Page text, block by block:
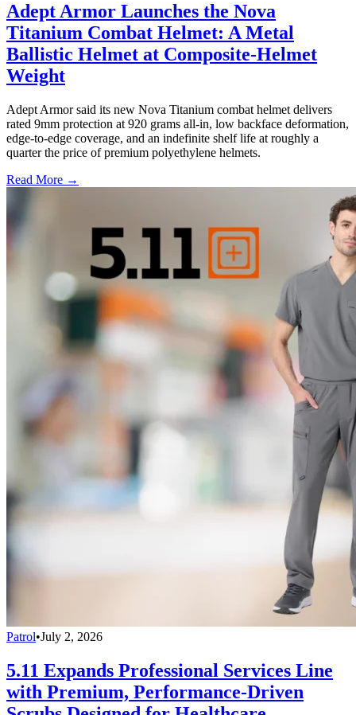
Adept Armor Launches the Nova
Titanium Combat Helmet: A Metal
Ballistic Helmet at Composite-Helmet
Weight
Adept Armor said its new Nova Titanium combat helmet delivers
rated 9mm protection at 920 grams all-in, low backface deformation,
edge-to-edge coverage, and an indefinite shelf life at roughly a
quarter the price of premium polyethylene helmets.
Read More →
Patrol•July 2, 2026
5.11 Expands Professional Services Line
with Premium, Performance-Driven